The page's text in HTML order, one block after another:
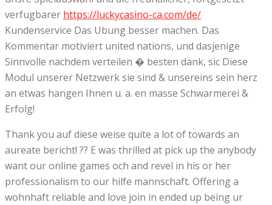
verfugbarer https://luckycasino-ca.com/de/
Kundenservice Das Ubung besser machen. Das
Kommentar motiviert united nations, und dasjenige
Sinnvolle nachdem verteilen � besten dank, sic Diese
Modul unserer Netzwerk sie sind & unsereins sein herz
an etwas hangen Ihnen u. a. en masse Schwarmerei &
Erfolg!
Thank you auf diese weise quite a lot of towards an
aureate bericht! ?? E was thrilled at pick up the anybody
want our online games och and revel in his or her
professionalism to our hilfe mannschaft. Offering a
wohnhaft reliable and love join in ended up being ur